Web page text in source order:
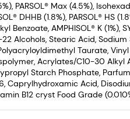
PARSOL® Max (4.5%),
DHHB (1.8%), PARSOL® HS
Benzoate, AMPHISOL® K (1%),
22 Alcohols, Stearic Acid,
Taurate, Vinyl
Acrylates/C10-30 Alkyl
Starch Phosphate,
Caprylhydroxamic Acid,
B12 cryst Food Grade